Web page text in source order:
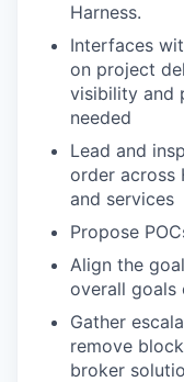
Harness.
Interfaces
on project
visibility and
needed
Lead and
order across
and services
Propose
Align the
overall goals
Gather
remove
broker